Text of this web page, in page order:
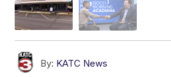
By: KATC News